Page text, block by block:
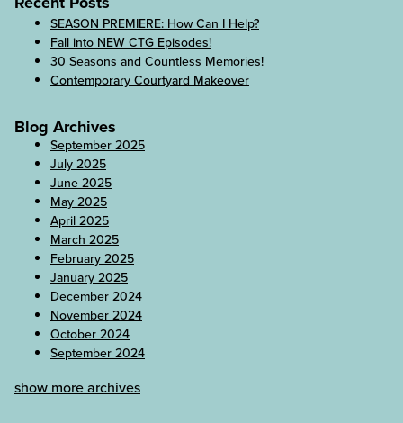
SEASON PREMIERE: How Can I Help?
Fall into NEW CTG Episodes!
30 Seasons and Countless Memories!
Contemporary Courtyard Makeover
Blog Archives
September 2025
July 2025
June 2025
May 2025
April 2025
March 2025
February 2025
January 2025
December 2024
November 2024
October 2024
September 2024
show more archives